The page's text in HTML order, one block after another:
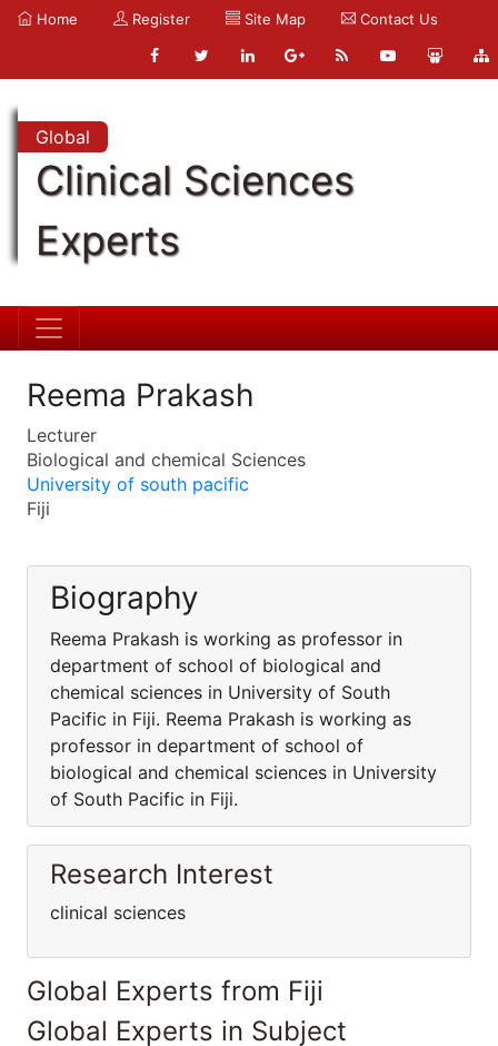
Home Register Site Map Contact Us
Global
Clinical Sciences
Experts
Reema Prakash
Lecturer
Biological and chemical Sciences
University of south pacific
Fiji
Biography
Reema Prakash is working as professor in
department of school of biological and
chemical sciences in University of South
Pacific in Fiji. Reema Prakash is working as
professor in department of school of
biological and chemical sciences in University
of South Pacific in Fiji.
Research Interest
clinical sciences
Global Experts from Fiji
Global Experts in Subject